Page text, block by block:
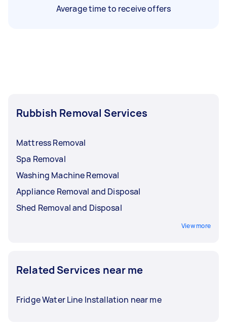
Average time to receive offers
Rubbish Removal Services
Mattress Removal
Spa Removal
Washing Machine Removal
Appliance Removal and Disposal
Shed Removal and Disposal
View more
Related Services near me
Fridge Water Line Installation near me